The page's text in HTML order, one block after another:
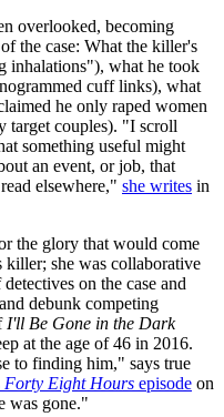
overlooked, becoming
the case: What the killer's
inhalations"), what he took
cuff links), what
he only raped women
target couples). "I scroll
something useful might
an event, or job, that
elsewhere," she writes in
the glory that would come
she was collaborative
on the case and
debunk competing
I'll Be Gone in the Dark
at the age of 46 in 2016.
to finding him," says true
Forty Eight Hours episode on
was gone."